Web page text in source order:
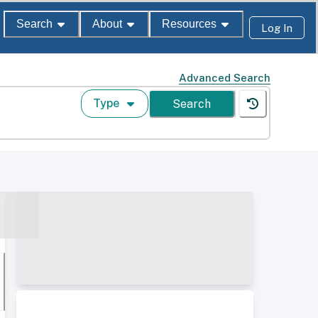
Search About Resources Log In
Advanced Search
Type Search